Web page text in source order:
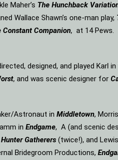
Maher’s The Hunchback
Wallace Shawn’s one-man play,
Constant Companion, at 14 Pews.
designed, and played Karl in
, and was scenic designer for
Astronaut in Middletown,
in Endgame, A (and scenic
Hunter Gatherers (twice!), and
Bridegroom Productions,